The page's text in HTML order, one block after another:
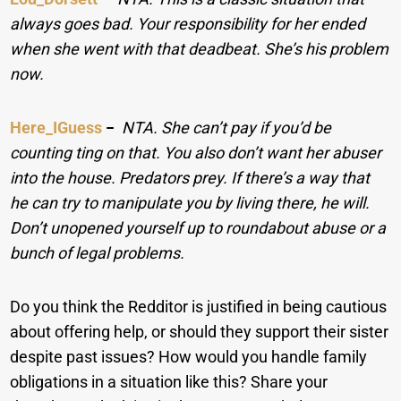
always goes bad. Your responsibility for her ended
when she went with that deadbeat. She’s his problem
now.
Here_IGuess − NTA. She can’t pay if you’d be
counting ting on that. You also don’t want her abuser
into the house. Predators prey. If there’s a way that
he can try to manipulate you by living there, he will.
Don’t unopened yourself up to roundabout abuse or a
bunch of legal problems.
Do you think the Redditor is justified in being cautious
about offering help, or should they support their sister
despite past issues? How would you handle family
obligations in a situation like this? Share your